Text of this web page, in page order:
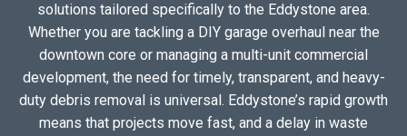
solutions tailored specifically to the Eddystone area.
Whether you are tackling a DIY garage overhaul near the
downtown core or managing a multi-unit commercial
development, the need for timely, transparent, and heavy-
duty debris removal is universal. Eddystone’s rapid growth
means that projects move fast, and a delay in waste